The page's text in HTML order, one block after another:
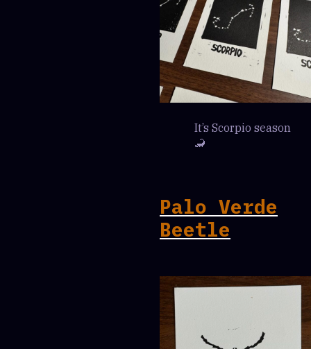
It’s Scorpio season
🦂
Palo Verde
Beetle